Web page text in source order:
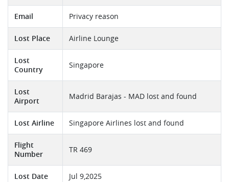
Email Privacy reason
Lost Place Airline Lounge
Lost
Country
Singapore
Lost
Airport
Madrid Barajas - MAD lost and found
Lost Airline Singapore Airlines lost and found
Flight
Number
TR 469
Lost Date Jul 9,2025